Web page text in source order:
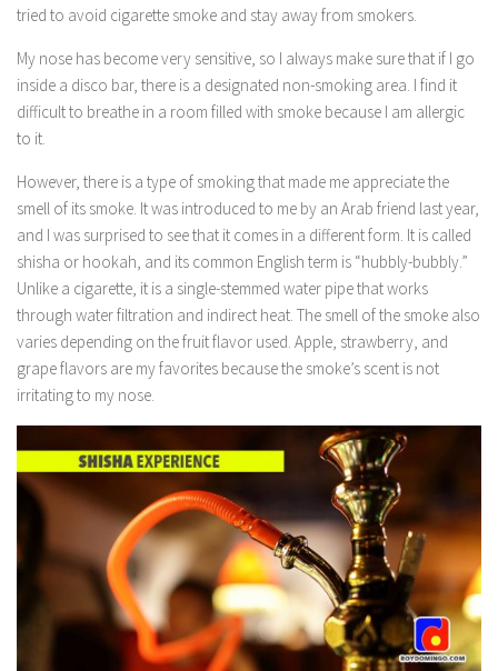
Brochure Design
Icon Design
Card Design
Social Media Memes
Souvenir Item Design
T-shirt Design
App Development
Android
Interior Design
Hardware Design Innovation
Software Design Innovation
Bisdak Travel Vlog
Traveled Countries
Africa
Asia
tried to avoid cigarette smoke and stay away from smokers.
My nose has become very sensitive, so I always make sure that if I go
inside a disco bar, there is a designated non-smoking area. I find it
difficult to breathe in a room filled with smoke because I am allergic
to it.
However, there is a type of smoking that made me appreciate the
smell of its smoke. It was introduced to me by an Arab friend last year,
and I was surprised to see that it comes in a different form. It is called
shisha or hookah, and its common English term is “hubbly-bubbly.”
Unlike a cigarette, it is a single-stemmed water pipe that works
through water filtration and indirect heat. The smell of the smoke also
varies depending on the fruit flavor used. Apple, strawberry, and
grape flavors are my favorites because the smoke’s scent is not
irritating to my nose.